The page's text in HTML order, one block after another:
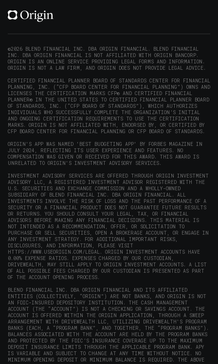
(opens
window)
(opens
window)window)window)
new
window)
©2026 BLEND FINANCIAL INC. DBA ORIGIN FINANCIAL. BLEND FINANCIAL
INC. DBA ORIGIN FINANCIAL IS NOT AFFILIATED WITH ORIGIN BANCORP.
ORIGIN IS AN ONLINE SERVICE PROVIDING LEGAL FORMS AND INFORMATION.
ORIGIN IS NOT A LAW FIRM, AND ORIGIN DOES NOT PROVIDE LEGAL ADVICE.
CERTIFIED FINANCIAL PLANNER BOARD OF STANDARDS CENTER FOR FINANCIAL
PLANNING, INC. (“CFP BOARD CENTER FOR FINANCIAL PLANNING”) OWNS AND
LICENSES THE CERTIFICATION MARKS CFP® AND CERTIFIED FINANCIAL
PLANNER® IN THE UNITED STATES TO CERTIFIED FINANCIAL PLANNER BOARD
OF STANDARDS, INC. (“CFP BOARD OF STANDARDS”), WHICH AUTHORIZES
INDIVIDUALS WHO SUCCESSFULLY COMPLETE THE ORGANIZATION’S INITIAL
AND ONGOING CERTIFICATION REQUIREMENTS TO USE THE CERTIFICATION
MARKS. ORIGIN IS NOT AFFILIATED WITH, ENDORSED BY, OR CERTIFIED BY
CFP BOARD CENTER FOR FINANCIAL PLANNING OR CFP BOARD OF STANDARDS.
ORIGIN'S APP WAS NAMED 'BEST BUDGETING APP' BY FORBES MAGAZINE IN
JULY 2024, REFLECTING ITS USER EXPERIENCE AND FEATURES. NO
COMPENSATION WAS GIVEN OR RECEIVED FOR THIS AWARD. THIS AWARD IS
UNRELATED TO ORIGIN'S INVESTMENT ADVISORY SERVICES.
INVESTMENT ADVISORY SERVICES ARE OFFERED THROUGH ORIGIN INVESTMENT
ADVISORY LLC, A REGISTERED INVESTMENT ADVISOR REGISTERED WITH THE
U.S. SECURITIES AND EXCHANGE COMMISSION AND A WHOLLY-OWNED
SUBSIDIARY OF BLEND FINANCIAL INC. DBA ORIGIN FINANCIAL. ALL
INVESTMENTS INVOLVE THE RISK OF LOSS AND THE PAST PERFORMANCE OF A
SECURITY OR A FINANCIAL PRODUCT DOES NOT GUARANTEE FUTURE RESULTS
OR RETURNS. YOU SHOULD CONSULT YOUR LEGAL, TAX, OR FINANCIAL
ADVISORS BEFORE MAKING ANY FINANCIAL DECISIONS. THIS MATERIAL IS
NOT INTENDED AS A RECOMMENDATION, OFFER, OR SOLICITATION TO
PURCHASE OR SELL SECURITIES, OPEN A BROKERAGE ACCOUNT, OR ENGAGE IN
ANY INVESTMENT STRATEGY. FOR ADDITIONAL IMPORTANT RISKS,
DISCLOSURES, AND INFORMATION, PLEASE VISIT
HTTPS://WWW.USEORIGIN.COM/LEGAL. ORIGIN INVESTMENT ACCOUNTS HAVE
0.00% EXPENSE RATIOS. EXPENSES CHARGED BY OUR CUSTODIAN,
DRIVEWEALTH, MAY STILL APPLY TO ORIGIN INVESTMENT ACCOUNTS. A LIST
OF ALL POSSIBLE FEES CHARGED BY OUR CUSTODIAN IS PRESENTED AS PART
OF THE ACCOUNT OPENING PROCESS.
BLEND FINANCIAL INC. DBA ORIGIN FINANCIAL AND ITS AFFILIATED
ENTITIES (COLLECTIVELY, “ORIGIN”) ARE NOT BANKS, AND ORIGIN IS NOT
AN FDIC-INSURED DEPOSITORY INSTITUTION. THE CASH MANAGEMENT
ACCOUNT (THE “ACCOUNT”) IS NOT A CHECKING OR SAVINGS ACCOUNT. THE
ACCOUNT IS OFFERED WITHIN THE ORIGIN APPLICATION, THROUGH A SWEEP
ARRANGEMENT WITH DRIVEWEALTH LLC, UTILIZING DRIVEWEALTH'S PROGRAM
BANKS (EACH, A “PROGRAM BANK”, AND TOGETHER, THE “PROGRAM BANKS”).
BALANCES ASSOCIATED WITH THE ACCOUNT ARE HELD BY THE PROGRAM BANKS
AND PROTECTED BY THE FDIC’S INSURANCE COVERAGE UP TO THE MAXIMUM
DEPOSIT INSURANCE LIMITS THROUGH THE APPLICABLE PROGRAM BANK. APY
IS VARIABLE AND SUBJECT TO CHANGE AT ANY TIME WITHOUT NOTICE. NO
MINIMUM OPENING DEPOSIT OR MINIMUM BALANCE IS REQUIRED. THE ABOVE